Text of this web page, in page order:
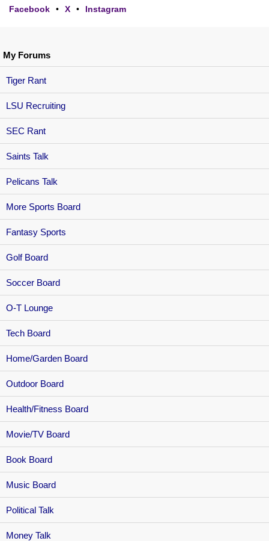
My Forums
Tiger Rant
LSU Recruiting
SEC Rant
Saints Talk
Pelicans Talk
More Sports Board
Fantasy Sports
Golf Board
Soccer Board
O-T Lounge
Tech Board
Home/Garden Board
Outdoor Board
Health/Fitness Board
Movie/TV Board
Book Board
Music Board
Political Talk
Money Talk
Facebook • X • Instagram